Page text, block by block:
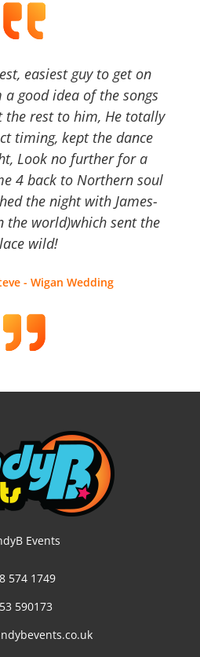
easiest guy to get on
a good idea of the songs
the rest to him, He totally
timing, kept the dance
Look no further for a
4 back to Northern soul
the night with James-
the world)which sent the
wild!
- Wigan Wedding
Events
574 1749
590173